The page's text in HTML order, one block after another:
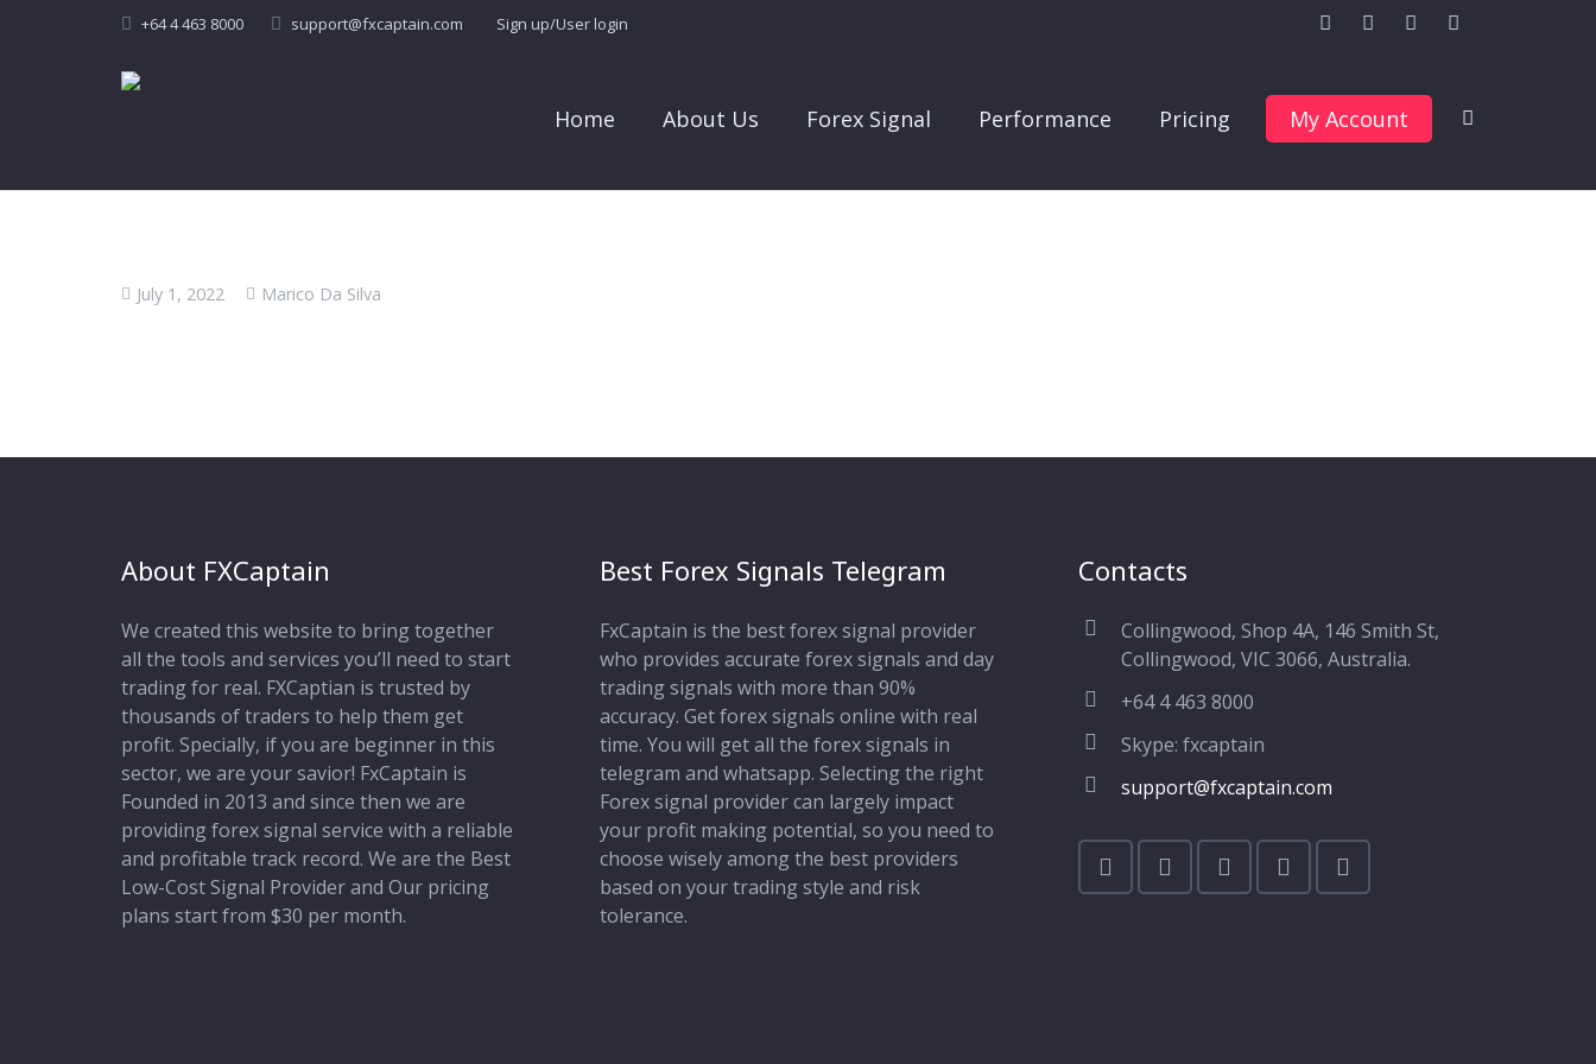
+64 4 463 8000 support@fxcaptain.com Sign up/User login
Home About Us Forex Signal Performance Pricing My Account
July 1, 2022 Marico Da Silva
About FXCaptain
We created this website to bring together
all the tools and services you’ll need to start
trading for real. FXCaptian is trusted by
thousands of traders to help them get
profit. Specially, if you are beginner in this
sector, we are your savior! FxCaptain is
Founded in 2013 and since then we are
providing forex signal service with a reliable
and profitable track record. We are the Best
Low-Cost Signal Provider and Our pricing
plans start from $30 per month.
Best Forex Signals Telegram
FxCaptain is the best forex signal provider
who provides accurate forex signals and day
trading signals with more than 90%
accuracy. Get forex signals online with real
time. You will get all the forex signals in
telegram and whatsapp. Selecting the right
Forex signal provider can largely impact
your profit making potential, so you need to
choose wisely among the best providers
based on your trading style and risk
tolerance.
Contacts
Collingwood, Shop 4A, 146 Smith St,
Collingwood, VIC 3066, Australia.
+64 4 463 8000
Skype: fxcaptain
support@fxcaptain.com